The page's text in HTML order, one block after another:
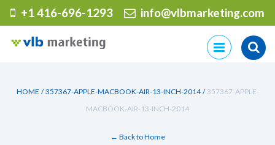
+1 416-696-1293 info@vlbmarketing.com
Skip
to
HOME / 357367-APPLE-MACBOOK-AIR-13-INCH-2014 / 357367-APPLE-
MACBOOK-AIR-13-INCH-2014
← Back to Home